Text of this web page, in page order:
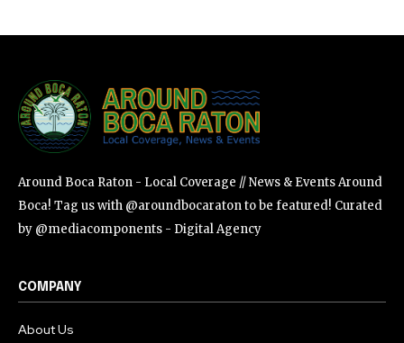
SUBSCRIBE
I've read and accept thePrivacy Policy
Around Boca Raton - Local Coverage // News & Events Around
Boca! Tag us with @aroundbocaraton to be featured! Curated
by @mediacomponents - Digital Agency
COMPANY
About Us